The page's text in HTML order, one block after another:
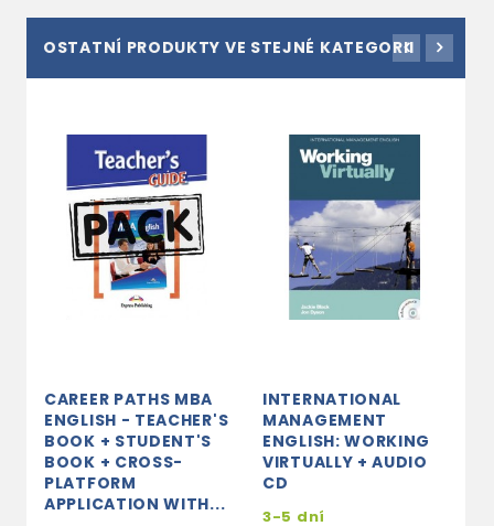
OSTATNÍ PRODUKTY VE STEJNÉ KATEGORII
CAREER PATHS MBA
ENGLISH - TEACHER'S
BOOK + STUDENT'S
BOOK + CROSS-
PLATFORM
APPLICATION WITH...
INTERNATIONAL
MANAGEMENT
ENGLISH: WORKING
VIRTUALLY + AUDIO
CD
3-5 dní